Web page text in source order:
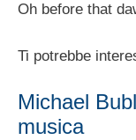
Oh before that
Ti potrebbe
Michael
musica